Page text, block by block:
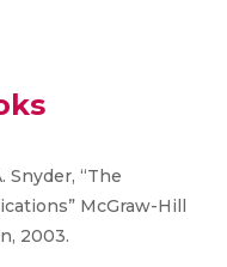
Snyder, “The
McGraw-Hill
2003.